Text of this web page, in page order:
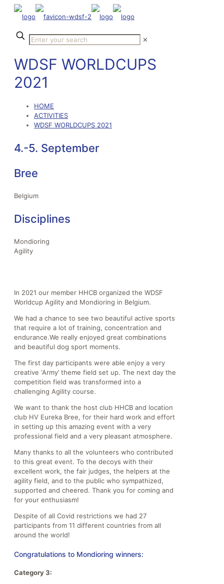
✕
WDSF WORLDCUPS
2021
HOME
ACTIVITIES
WDSF WORLDCUPS 2021
4.-5. September
Bree
Belgium
Disciplines
Mondioring
Agility
In 2021 our member HHCB organized the WDSF
Worldcup Agility and Mondioring in Belgium.
We had a chance to see two beautiful active sports
that require a lot of training, concentration and
endurance.We really enjoyed great combinations
and beautiful dog sport moments.
The first day participants were able enjoy a very
creative ‘Army’ theme field set up. The next day the
competition field was transformed into a
challenging Agility course.
We want to thank the host club HHCB and location
club HV Eureka Bree, for their hard work and effort
in setting up this amazing event with a very
professional field and a very pleasant atmosphere.
Many thanks to all the volunteers who contributed
to this great event. To the decoys with their
excellent work, the fair judges, the helpers at the
agility field, and to the public who sympathized,
supported and cheered. Thank you for coming and
for your enthusiasm!
Despite of all Covid restrictions we had 27
participants from 11 different countries from all
around the world!
Congratulations to Mondioring winners:
Category 3: